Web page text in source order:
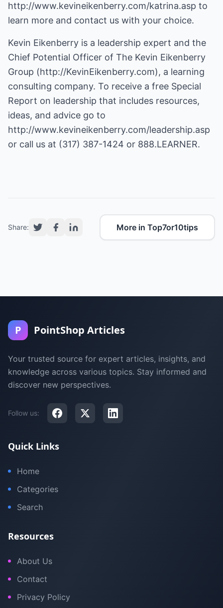
http://www.kevineikenberry.com/katrina.asp to
learn more and contact us with your choice.
Kevin Eikenberry is a leadership expert and the
Chief Potential Officer of The Kevin Eikenberry
Group (http://KevinEikenberry.com), a learning
consulting company. To receive a free Special
Report on leadership that includes resources,
ideas, and advice go to
http://www.kevineikenberry.com/leadership.asp
or call us at (317) 387-1424 or 888.LEARNER.
Share: More in Top7or10tips
P PointShop Articles
Your trusted source for expert articles, insights, and
knowledge across various topics. Stay informed and
discover new perspectives.
Follow us:
Quick Links
Home
Categories
Search
Resources
About Us
Contact
Privacy Policy